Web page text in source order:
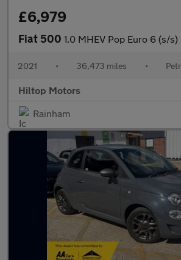
£6,979
Fiat 500 1.0 MHEV Pop Euro 6 (s/
2021 • 36,473 miles •
Hiltop Motors
Rainham